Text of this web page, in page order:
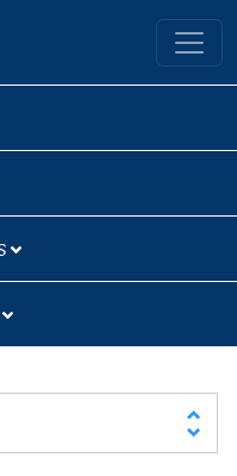
University Library